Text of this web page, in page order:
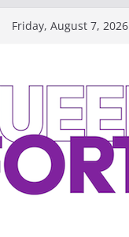
Friday, August 7, 2026